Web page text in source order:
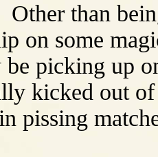
Other than
on some
be picking up
kicked out
pissing